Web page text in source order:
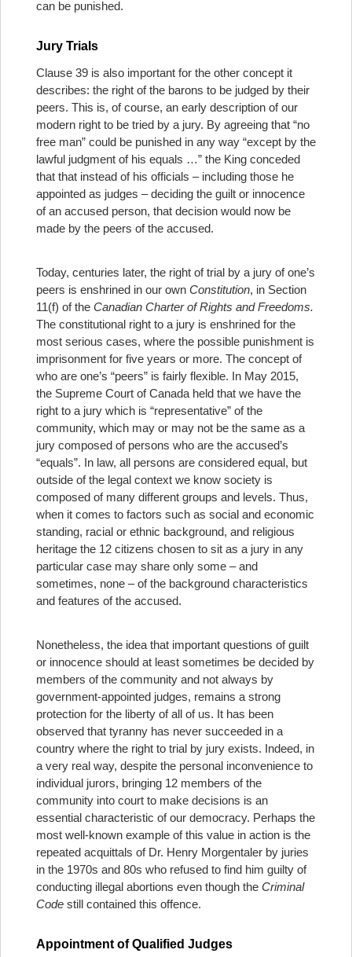
can be punished.
Jury Trials
Clause 39 is also important for the other concept it
describes: the right of the barons to be judged by their
peers. This is, of course, an early description of our
modern right to be tried by a jury. By agreeing that “no
free man” could be punished in any way “except by the
lawful judgment of his equals …” the King conceded
that that instead of his officials – including those he
appointed as judges – deciding the guilt or innocence
of an accused person, that decision would now be
made by the peers of the accused.
Today, centuries later, the right of trial by a jury of one’s
peers is enshrined in our own Constitution, in Section
11(f) of the Canadian Charter of Rights and Freedoms.
The constitutional right to a jury is enshrined for the
most serious cases, where the possible punishment is
imprisonment for five years or more. The concept of
who are one’s “peers” is fairly flexible. In May 2015,
the Supreme Court of Canada held that we have the
right to a jury which is “representative” of the
community, which may or may not be the same as a
jury composed of persons who are the accused’s
“equals”. In law, all persons are considered equal, but
outside of the legal context we know society is
composed of many different groups and levels. Thus,
when it comes to factors such as social and economic
standing, racial or ethnic background, and religious
heritage the 12 citizens chosen to sit as a jury in any
particular case may share only some – and
sometimes, none – of the background characteristics
and features of the accused.
Nonetheless, the idea that important questions of guilt
or innocence should at least sometimes be decided by
members of the community and not always by
government-appointed judges, remains a strong
protection for the liberty of all of us. It has been
observed that tyranny has never succeeded in a
country where the right to trial by jury exists. Indeed, in
a very real way, despite the personal inconvenience to
individual jurors, bringing 12 members of the
community into court to make decisions is an
essential characteristic of our democracy. Perhaps the
most well-known example of this value in action is the
repeated acquittals of Dr. Henry Morgentaler by juries
in the 1970s and 80s who refused to find him guilty of
conducting illegal abortions even though the Criminal
Code still contained this offence.
Appointment of Qualified Judges